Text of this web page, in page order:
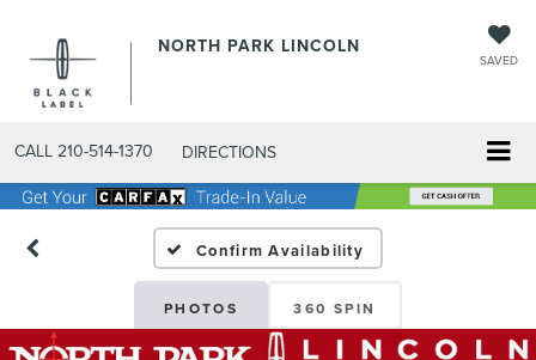
NORTH PARK LINCOLN
SAVED
CALL 210-514-1370 DIRECTIONS
Confirm Availability
PHOTOS 360 SPIN